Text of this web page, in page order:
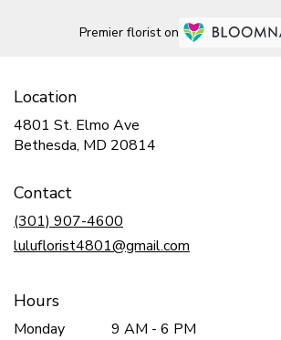
Premier florist on
Location
4801 St. Elmo Ave
Bethesda, MD 20814
Contact
(301) 907-4600
luluflorist4801@gmail.com
Hours
Monday 9 AM - 6 PM